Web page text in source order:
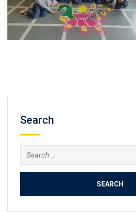
Search
Search
for: